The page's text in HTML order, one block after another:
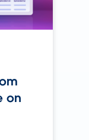
on